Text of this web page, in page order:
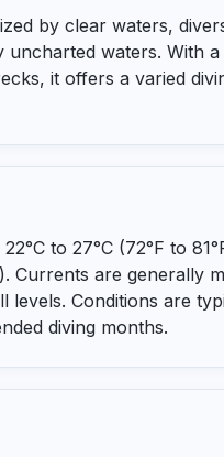
by clear waters,
waters. With
it offers a varied
to 27°C (72°F to
Currents are generally
levels. Conditions are
diving months.